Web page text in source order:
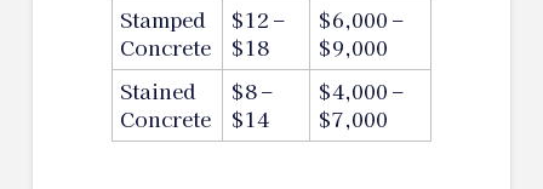
Stamped
Concrete
$12 –
$18
$6,000 –
$9,000
Stained
Concrete
$8 –
$14
$4,000 –
$7,000